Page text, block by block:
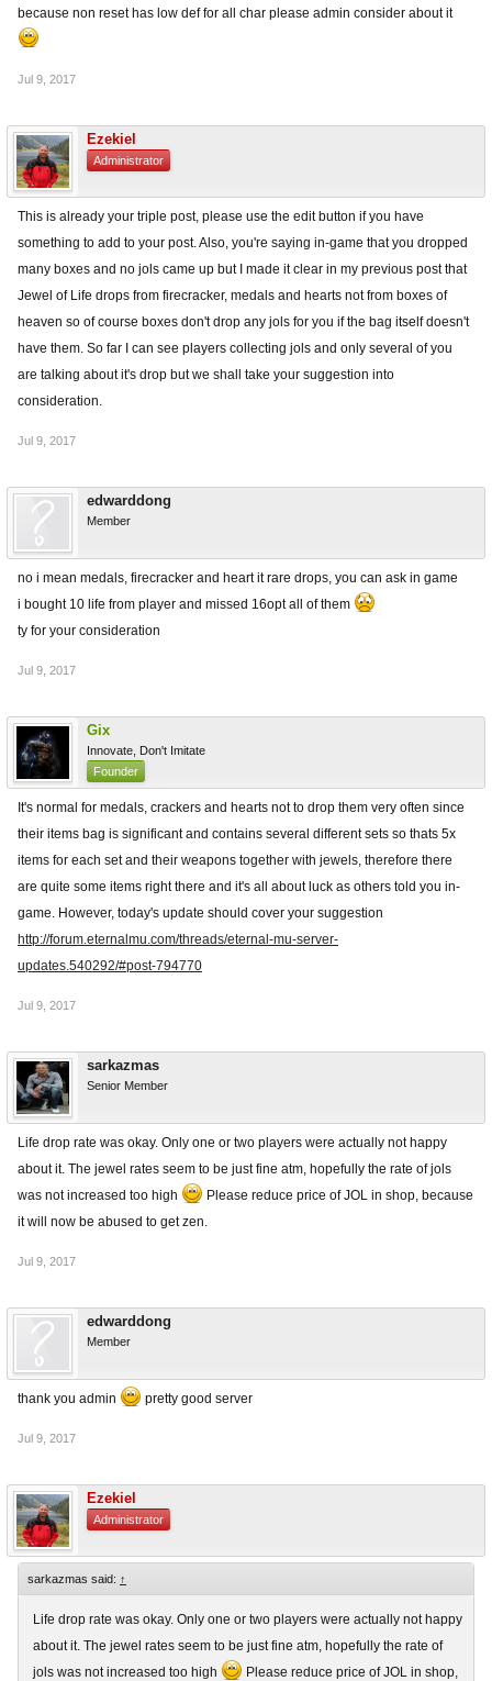
because non reset has low def for all char please admin consider about it
Jul 9, 2017
Ezekiel
Administrator
This is already your triple post, please use the edit button if you have
something to add to your post. Also, you're saying in-game that you dropped
many boxes and no jols came up but I made it clear in my previous post that
Jewel of Life drops from firecracker, medals and hearts not from boxes of
heaven so of course boxes don't drop any jols for you if the bag itself doesn't
have them. So far I can see players collecting jols and only several of you
are talking about it's drop but we shall take your suggestion into
consideration.
Jul 9, 2017
edwarddong
Member
no i mean medals, firecracker and heart it rare drops, you can ask in game
i bought 10 life from player and missed 16opt all of them
ty for your consideration
Jul 9, 2017
Gix
Innovate, Don't Imitate
Founder
It's normal for medals, crackers and hearts not to drop them very often since
their items bag is significant and contains several different sets so thats 5x
items for each set and their weapons together with jewels, therefore there
are quite some items right there and it's all about luck as others told you in-
game. However, today's update should cover your suggestion
http://forum.eternalmu.com/threads/eternal-mu-server-
updates.540292/#post-794770
Jul 9, 2017
sarkazmas
Senior Member
Life drop rate was okay. Only one or two players were actually not happy
about it. The jewel rates seem to be just fine atm, hopefully the rate of jols
was not increased too high
Please reduce price of JOL in shop, because
it will now be abused to get zen.
Jul 9, 2017
edwarddong
Member
thank you admin pretty good server
Jul 9, 2017
Ezekiel
Administrator
sarkazmas said: ↑
Life drop rate was okay. Only one or two players were actually not happy
about it. The jewel rates seem to be just fine atm, hopefully the rate of
jols was not increased too high
Please reduce price of JOL in shop,